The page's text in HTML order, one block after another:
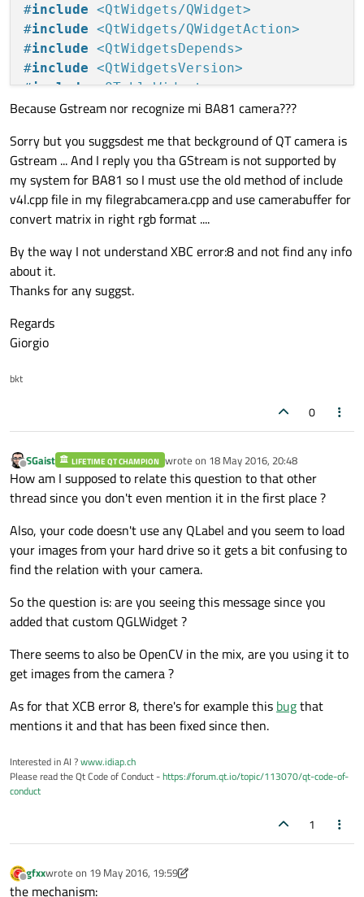
#include <QtWidgets/QWidget>
#include <QtWidgets/QWidgetAction>
#include <QtWidgetsDepends>
#include <QtWidgetsVersion>
#include <QTableWidget>
#include <QTableWidgetItem>
#include
<QTableView>
#include <opencv/cv.h>
#include <opencv/highgui.h>
#include <iostream>
#include
<math.h>
include
<stdio.h>
include
include
include
<opencv2/highgui/highgui.hpp>
#include
#include
#include <QtOpenGL/QGLBuffer>
#include <QtOpenGL/QtOpenGL>
#include
<QTime>
#include <QDebug>
QImage camera000;
GLuint texture[ 1 ];
QImage GL_formatt;
QImage qform;
cv::Mat imma2;
IplImage* frame0;
int play = 0;
Because Gstream nor recognize mi BA81 camera???
Sorry but you suggsdest me that beckground of QT camera is
Gstream ... And I reply you tha GStream is not supported by
my system for BA81 so I must use the old method of include
v4l.cpp file in my filegrabcamera.cpp and use camerabuffer for
convert matrix in right rgb format ....
By the way I not understand XBC error:8 and not find any info
about it.
Thanks for any suggst.
Regards
Giorgio
bkt
0
Offline
SGaist LIFETIME QT CHAMPION wrote on 18 May 2016, 20:48
last edited by
How am I supposed to relate this question to that other
thread since you don't even mention it in the first place ?
Also, your code doesn't use any QLabel and you seem to load
your images from your hard drive so it gets a bit confusing to
find the relation with your camera.
So the question is: are you seeing this message since you
added that custom QGLWidget ?
There seems to also be OpenCV in the mix, are you using it to
get images from the camera ?
As for that XCB error 8, there's for example this bugthat
mentions it and that has been fixed since then.
Interested in AI ?www.idiap.ch
Please read the Qt Code of Conduct -https://forum.qt.io/topic/113070/qt-code-of-
conduct
1
Offline
gfxxwrote on 19 May 2016, 19:59
last edited by gfxx
the mechanism: